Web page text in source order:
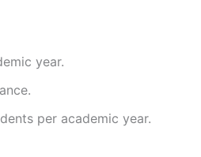
year.
per academic year.